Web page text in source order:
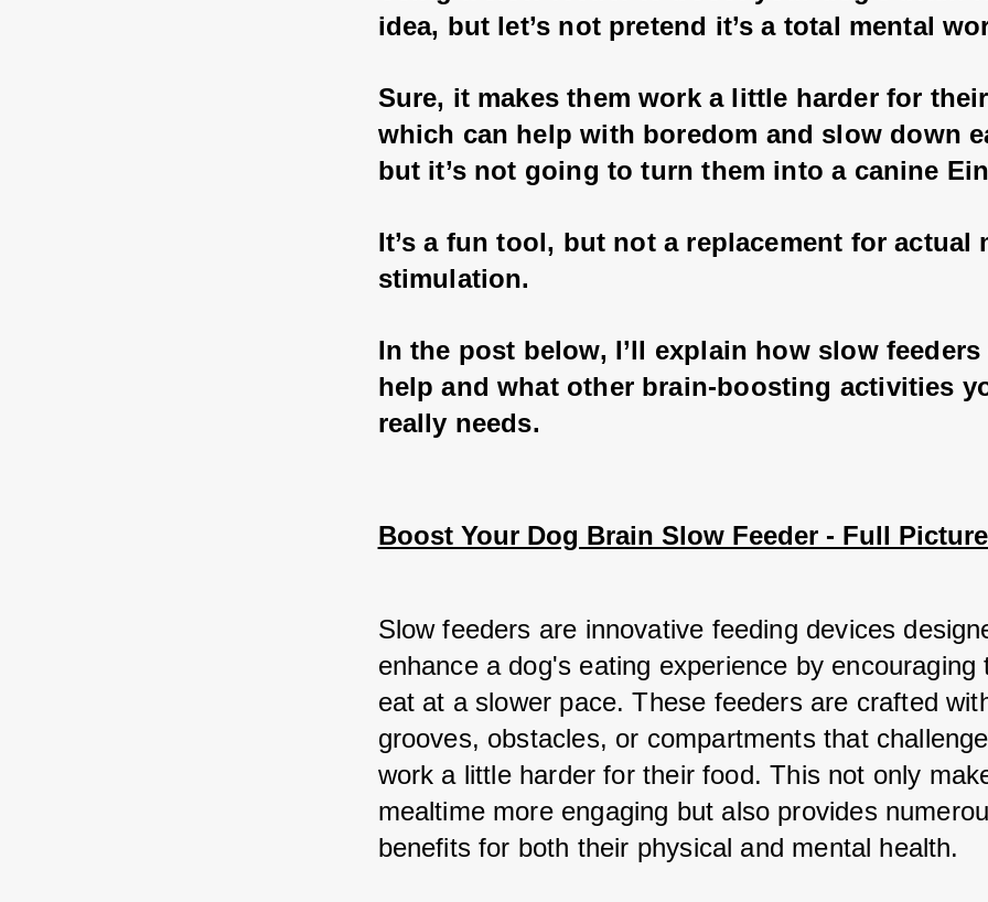
idea, but let’s not pretend it’s a total mental
Sure, it makes them work a little harder for
which can help with boredom and slow down
but it’s not going to turn them into a canine
It’s a fun tool, but not a replacement for actual
stimulation.
In the post below, I’ll explain how slow feeders
help and what other brain-boosting activities
really needs.
Boost Your Dog Brain Slow Feeder - Full
Slow feeders are innovative feeding devices
enhance a dog's eating experience by encouraging
eat at a slower pace. These feeders are crafted
grooves, obstacles, or compartments that
work a little harder for their food. This not only
mealtime more engaging but also provides
benefits for both their physical and mental health.